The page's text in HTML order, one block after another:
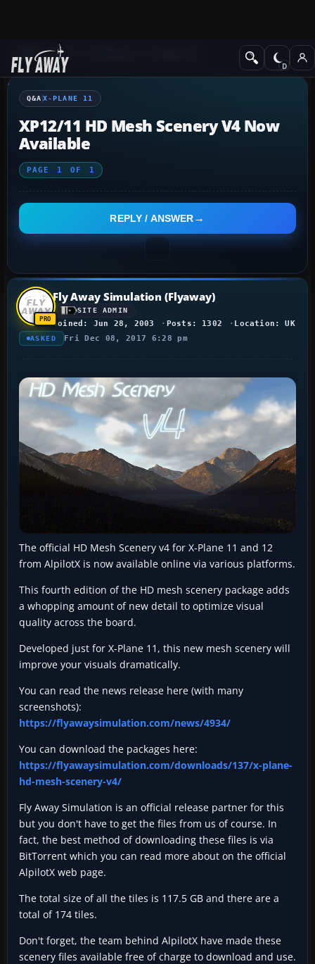
Q&A Forum
Q&A X-PLANE 11
XP12/11 HD Mesh Scenery V4 Now
Available
PAGE 1 OF 1
REPLY / ANSWER
Fly Away Simulation (Flyaway)
SITE ADMIN
Joined: Jun 28, 2003 Posts: 1302 Location: UK
ASKED Fri Dec 08, 2017 6:28 pm
The official HD Mesh Scenery v4 for X-Plane 11 and 12
from AlpilotX is now available online via various platforms.
This fourth edition of the HD mesh scenery package adds
a whopping amount of new detail to optimize visual
quality across the board.
Developed just for X-Plane 11, this new mesh scenery will
improve your visuals dramatically.
You can read the news release here (with many
screenshots):
https://flyawaysimulation.com/news/4934/
You can download the packages here:
https://flyawaysimulation.com/downloads/137/x-plane-
hd-mesh-scenery-v4/
Fly Away Simulation is an official release partner for this
but you don't have to get the files from us of course. In
fact, the best method of downloading these files is via
BitTorrent which you can read more about on the official
AlpilotX web page.
The total size of all the tiles is 117.5 GB and there are a
total of 174 tiles.
Don't forget, the team behind AlpilotX have made these
scenery files available free of charge to download and use.